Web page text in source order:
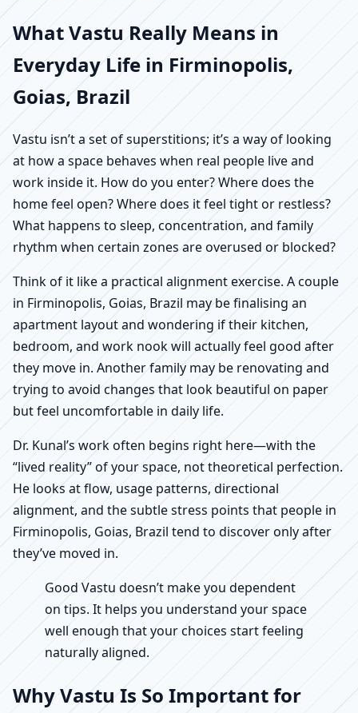
What Vastu Really Means in
Everyday Life in Firminopolis,
Goias, Brazil
Vastu isn’t a set of superstitions; it’s a way of looking
at how a space behaves when real people live and
work inside it. How do you enter? Where does the
home feel open? Where does it feel tight or restless?
What happens to sleep, concentration, and family
rhythm when certain zones are overused or blocked?
Think of it like a practical alignment exercise. A couple
in Firminopolis, Goias, Brazil may be finalising an
apartment layout and wondering if their kitchen,
bedroom, and work nook will actually feel good after
they move in. Another family may be renovating and
trying to avoid changes that look beautiful on paper
but feel uncomfortable in daily life.
Dr. Kunal’s work often begins right here—with the
“lived reality” of your space, not theoretical perfection.
He looks at flow, usage patterns, directional
alignment, and the subtle stress points that people in
Firminopolis, Goias, Brazil tend to discover only after
they’ve moved in.
Good Vastu doesn’t make you dependent
on tips. It helps you understand your space
well enough that your choices start feeling
naturally aligned.
Why Vastu Is So Important for